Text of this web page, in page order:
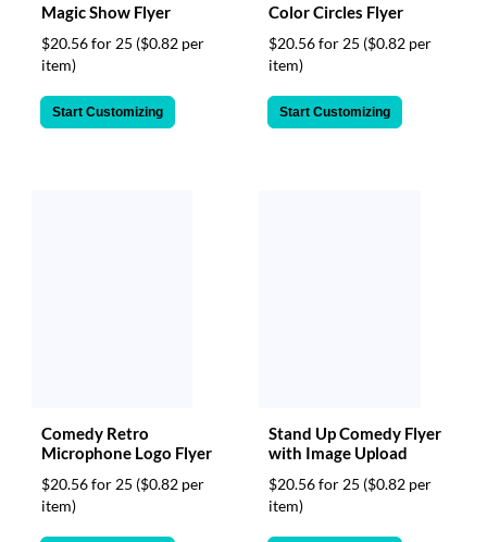
Magic Show Flyer
$20.56 for 25 ($0.82 per
item)
Start Customizing
Color Circles Flyer
$20.56 for 25 ($0.82 per
item)
Start Customizing
Comedy Retro
Microphone Logo Flyer
$20.56 for 25 ($0.82 per
item)
Stand Up Comedy Flyer
with Image Upload
$20.56 for 25 ($0.82 per
item)